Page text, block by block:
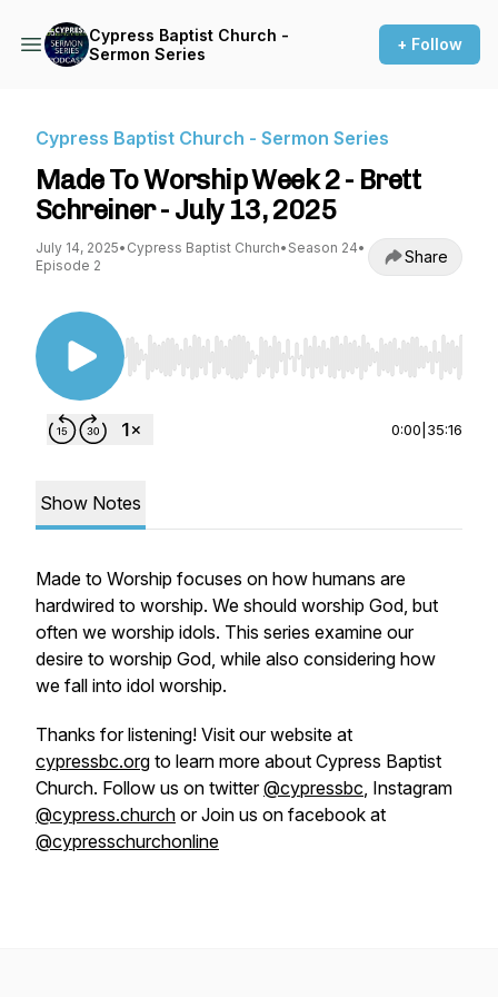
Cypress Baptist Church -
Sermon Series
+ Follow
Cypress Baptist Church - Sermon Series
Made To Worship Week 2 - Brett
Schreiner - July 13, 2025
July 14, 2025• Cypress Baptist Church• Season 24•
Episode 2
Share
Use Left/Right to seek, Home/End to jump to
0:00 35:16
Show Notes
Made to Worship focuses on how humans are
hardwired to worship. We should worship God, but
often we worship idols. This series examine our
desire to worship God, while also considering how
we fall into idol worship.
Thanks for listening! Visit our website at
cypressbc.org to learn more about Cypress Baptist
Church. Follow us on twitter@cypressbc, Instagram
@cypress.church or Join us on facebook at
@cypresschurchonline